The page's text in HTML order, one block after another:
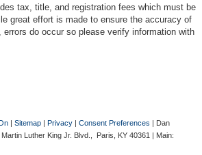
tax, title, and registration fees which must be
great effort is made to ensure the accuracy of
do occur so please verify information with
Sitemap Privacy Consent Preferences | Dan
Luther King Jr. Blvd., Paris, KY 40361
| Main: